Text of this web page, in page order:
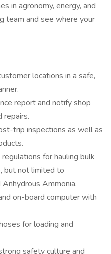
in agronomy, energy, and
team and see where your
locations in a safe,
report and notify shop
repairs.
trip inspections as well as
for hauling bulk
but not limited to
Ammonia.
on-board computer with
for loading and
safety culture and